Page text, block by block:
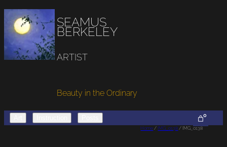
SEAMUS
BERKELEY
ARTIST
Beauty in the Ordinary
0
Home / IMG_0138 / IMG_0138